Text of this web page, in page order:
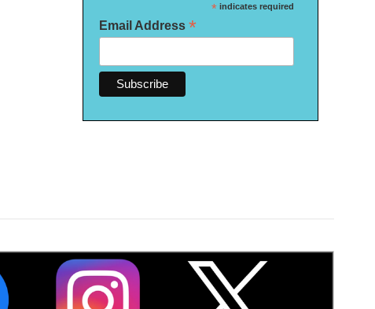
*indicates required
Email Address *